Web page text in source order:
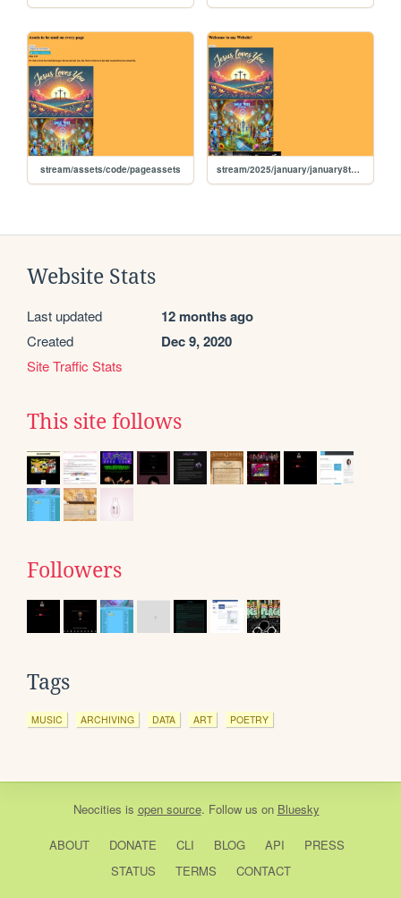
stream/assets/code/pageassets stream/2025/january/january8th2025
Website Stats
Last updated 12 months ago
Created Dec 9, 2020
Site Traffic Stats
This site follows
Followers
Tags
MUSIC ARCHIVING DATA ART POETRY
Neocities is open source. Follow us on Bluesky
ABOUT DONATE CLI BLOG API
PRESS
STATUS
TERMS CONTACT